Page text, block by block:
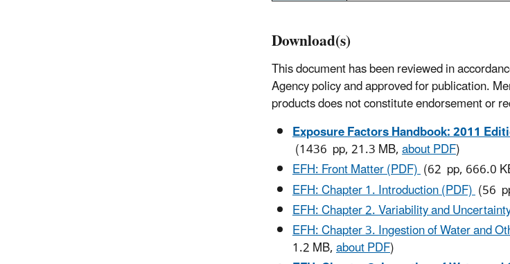
Download(s)
This document has been reviewed in
Agency policy and approved for publication.
products does not constitute endorsement or
Exposure Factors Handbook: 2011
(1436 pp, 21.3 MB,about PDF)
EFH: Front Matter (PDF)(62 pp, 666.0
EFH: Chapter 1. Introduction (PDF)(56
EFH: Chapter 2. Variability and
EFH: Chapter 3. Ingestion of Water and
1.2 MB,about PDF)